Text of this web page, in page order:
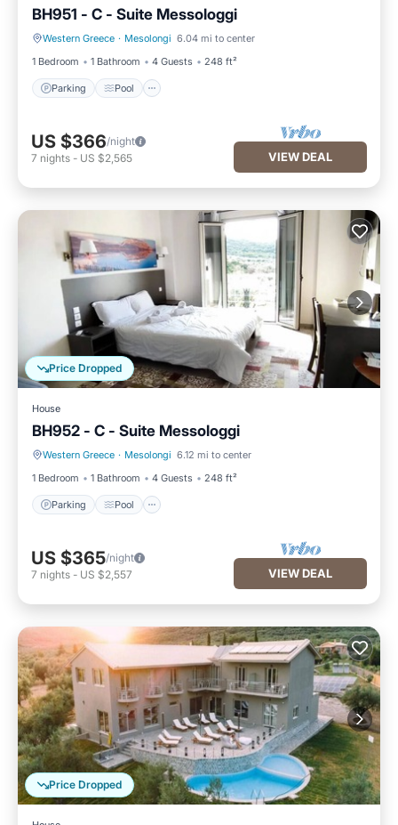
BH951 - C - Suite Messologgi
Western Greece · Mesolongi 6.04 mi to center
1 Bedroom
1 Bathroom 4 Guests 248 ft²
Parking Pool
Parking Pool
US $366/night
7 nights - US $2,565 VIEW DEAL
Price Dropped
House
BH952 - C - Suite Messologgi
Western Greece · Mesolongi 6.12 mi to center
1 Bedroom
1 Bathroom 4 Guests 248 ft²
Parking Pool
Parking Pool
US $365/night
7 nights - US $2,557 VIEW DEAL
Price Dropped